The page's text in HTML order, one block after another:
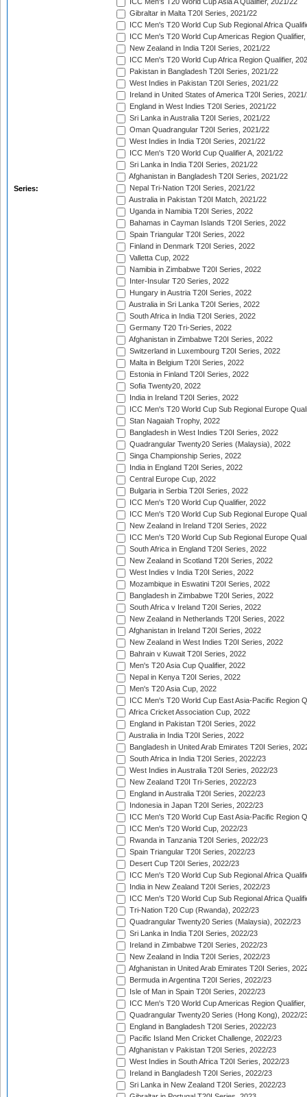
Series:
ICC Men's T20 World Cup Asia A Qualifier, 2021/22
Gibraltar in Malta T20I Series, 2021/22
ICC Men's T20 World Cup Sub Regional Africa
ICC Men's T20 World Cup Americas Region
New Zealand in India T20I Series, 2021/22
ICC Men's T20 World Cup Africa Region Qualifier,
Pakistan in Bangladesh T20I Series, 2021/22
West Indies in Pakistan T20I Series, 2021/22
Ireland in United States of America T20I Series,
England in West Indies T20I Series, 2021/22
Sri Lanka in Australia T20I Series, 2021/22
Oman Quadrangular T20I Series, 2021/22
West Indies in India T20I Series, 2021/22
ICC Men's T20 World Cup Qualifier A, 2021/22
Sri Lanka in India T20I Series, 2021/22
Afghanistan in Bangladesh T20I Series, 2021/22
Nepal Tri-Nation T20I Series, 2021/22
Australia in Pakistan T20I Match, 2021/22
Uganda in Namibia T20I Series, 2022
Bahamas in Cayman Islands T20I Series, 2022
Spain Triangular T20I Series, 2022
Finland in Denmark T20I Series, 2022
Valletta Cup, 2022
Namibia in Zimbabwe T20I Series, 2022
Inter-Insular T20 Series, 2022
Hungary in Austria T20I Series, 2022
Australia in Sri Lanka T20I Series, 2022
South Africa in India T20I Series, 2022
Germany T20 Tri-Series, 2022
Afghanistan in Zimbabwe T20I Series, 2022
Switzerland in Luxembourg T20I Series, 2022
Malta in Belgium T20I Series, 2022
Estonia in Finland T20I Series, 2022
Sofia Twenty20, 2022
India in Ireland T20I Series, 2022
ICC Men's T20 World Cup Sub Regional Europe
Stan Nagaiah Trophy, 2022
Bangladesh in West Indies T20I Series, 2022
Quadrangular Twenty20 Series (Malaysia), 2022
Singa Championship Series, 2022
India in England T20I Series, 2022
Central Europe Cup, 2022
Bulgaria in Serbia T20I Series, 2022
ICC Men's T20 World Cup Qualifier, 2022
ICC Men's T20 World Cup Sub Regional Europe
New Zealand in Ireland T20I Series, 2022
ICC Men's T20 World Cup Sub Regional Europe
South Africa in England T20I Series, 2022
New Zealand in Scotland T20I Series, 2022
West Indies v India T20I Series, 2022
Mozambique in Eswatini T20I Series, 2022
Bangladesh in Zimbabwe T20I Series, 2022
South Africa v Ireland T20I Series, 2022
New Zealand in Netherlands T20I Series, 2022
Afghanistan in Ireland T20I Series, 2022
New Zealand in West Indies T20I Series, 2022
Bahrain v Kuwait T20I Series, 2022
Men's T20 Asia Cup Qualifier, 2022
Nepal in Kenya T20I Series, 2022
Men's T20 Asia Cup, 2022
ICC Men's T20 World Cup East Asia-Pacific Region
Africa Cricket Association Cup, 2022
England in Pakistan T20I Series, 2022
Australia in India T20I Series, 2022
Bangladesh in United Arab Emirates T20I Series,
South Africa in India T20I Series, 2022/23
West Indies in Australia T20I Series, 2022/23
New Zealand T20I Tri-Series, 2022/23
England in Australia T20I Series, 2022/23
Indonesia in Japan T20I Series, 2022/23
ICC Men's T20 World Cup East Asia-Pacific Region
ICC Men's T20 World Cup, 2022/23
Rwanda in Tanzania T20I Series, 2022/23
Spain Triangular T20I Series, 2022/23
Desert Cup T20I Series, 2022/23
ICC Men's T20 World Cup Sub Regional Africa
India in New Zealand T20I Series, 2022/23
ICC Men's T20 World Cup Sub Regional Africa
Tri-Nation T20 Cup (Rwanda), 2022/23
Quadrangular Twenty20 Series (Malaysia), 2022/23
Sri Lanka in India T20I Series, 2022/23
Ireland in Zimbabwe T20I Series, 2022/23
New Zealand in India T20I Series, 2022/23
Afghanistan in United Arab Emirates T20I Series,
Bermuda in Argentina T20I Series, 2022/23
Isle of Man in Spain T20I Series, 2022/23
ICC Men's T20 World Cup Americas Region
Quadrangular Twenty20 Series (Hong Kong), 2022/
England in Bangladesh T20I Series, 2022/23
Pacific Island Men Cricket Challenge, 2022/23
Afghanistan v Pakistan T20I Series, 2022/23
West Indies in South Africa T20I Series, 2022/23
Ireland in Bangladesh T20I Series, 2022/23
Sri Lanka in New Zealand T20I Series, 2022/23